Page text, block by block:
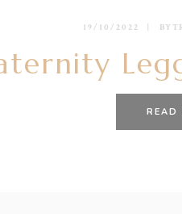
19/10/2022 BY
READ